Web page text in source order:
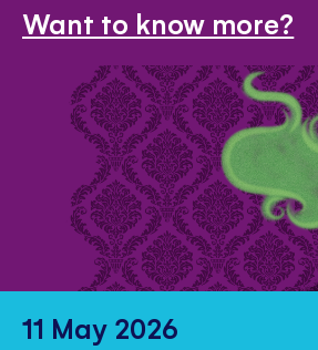
Want to know more?
11 May 2026